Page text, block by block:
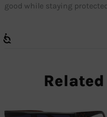
good while staying